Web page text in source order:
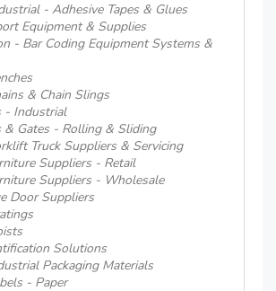
- Adhesive Tapes & Glues
Equipment & Supplies
- Bar Coding Equipment Systems &
& Chain Slings
- Industrial
& Gates - Rolling & Sliding
Truck Suppliers & Servicing
Suppliers - Retail
Suppliers - Wholesale
Door Suppliers
Solutions
Packaging Materials
- Paper